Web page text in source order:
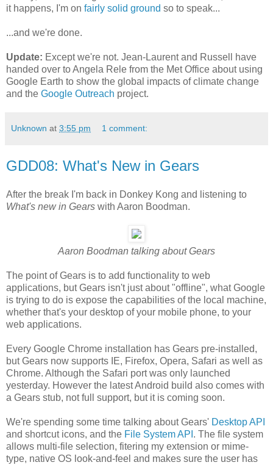
it happens, I'm on fairly solid ground so to speak...
...and we're done.
Update: Except we're not. Jean-Laurent and Russell have
handed over to Angela Rele from the Met Office about using
Google Earth to show the global impacts of climate change
and the Google Outreach project.
Unknown at 3:55 pm 1 comment:
GDD08: What's New in Gears
After the break I'm back in Donkey Kong and listening to
What's new in Gears with Aaron Boodman.
Aaron Boodman talking about Gears
The point of Gears is to add functionality to web
applications, but Gears isn't just about "offline", what Google
is trying to do is expose the capabilities of the local machine,
whether that's your desktop of your mobile phone, to your
web applications.
Every Google Chrome installation has Gears pre-installed,
but Gears now supports IE, Firefox, Opera, Safari as well as
Chrome. Although the Safari port was only launched
yesterday. However the latest Android build also comes with
a Gears stub, not full support, but it is coming soon.
We're spending some time talking about Gears' Desktop API
and shortcut icons, and the File System API . The file system
allows multi-file selection, fitering my extension or mime-
type, native OS look-and-feel and makes sure the user has